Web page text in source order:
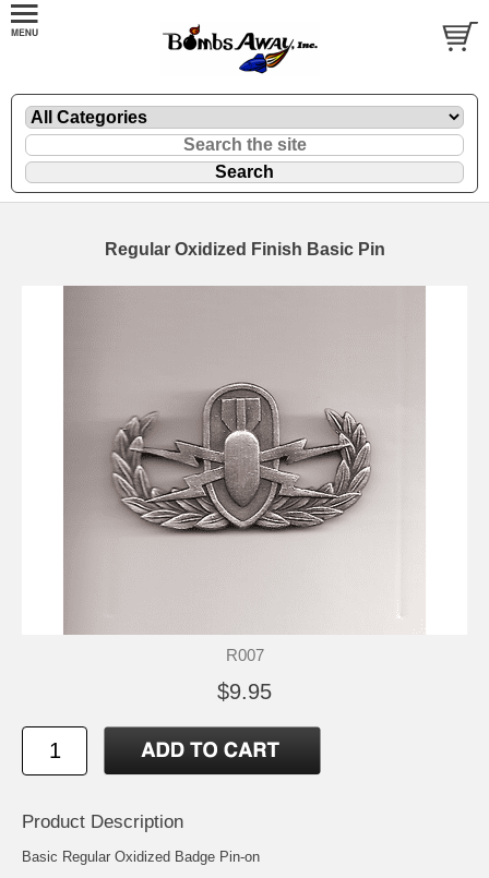
Regular Oxidized Finish Basic Pin
R007
$9.95
Product Description
Basic Regular Oxidized Badge Pin-on